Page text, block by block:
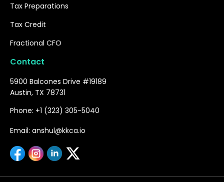
Tax Preparations
Tax Credit
Fractional CFO
Contact
5900 Balcones Drive #19189
Austin, TX 78731
Phone: +1 (323) 305-5040
Email: anshul@kkca.io